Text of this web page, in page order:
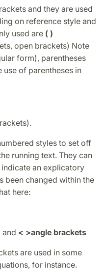
and they are used
on reference style and
used are ( )
open brackets) Note
form), parentheses
of parentheses in
styles to set off
running text. They can
an explicatory
been changed within the
here:
and < >angle brackets
are used in some
for instance.